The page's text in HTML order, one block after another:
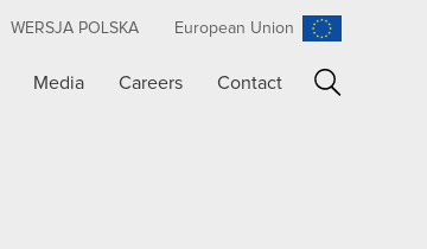
WERSJA POLSKA European Union
Media Careers Contact